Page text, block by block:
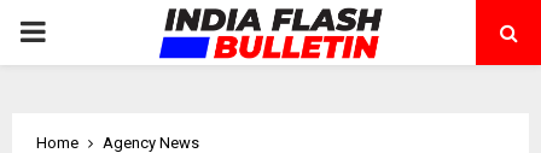
PRIMARY
Home
Agency News